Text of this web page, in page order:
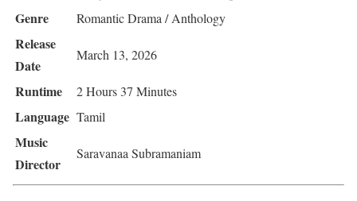
Genre Romantic Drama / Anthology
Release
Date
March 13, 2026
Runtime 2 Hours 37 Minutes
Language Tamil
Music
Director
Saravanaa Subramaniam